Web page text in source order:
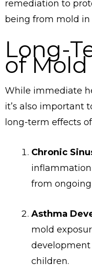
remediation to
being from mold in
Long-
of
While immediate
it’s also important
long-term effects
Chronic
from
Asthma
mold
development
children.